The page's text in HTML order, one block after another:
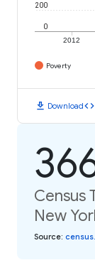
2012
0
200
Poverty
download Downloadcode
Census
New
Source: